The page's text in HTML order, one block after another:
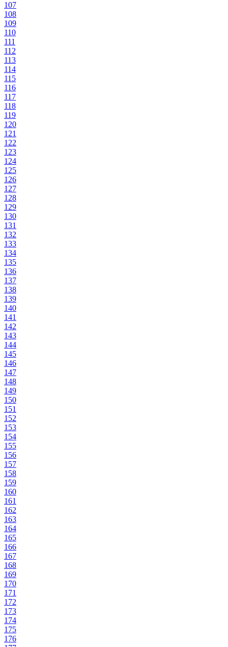
107
108
109
110
111
112
113
114
115
116
117
118
119
120
121
122
123
124
125
126
127
128
129
130
131
132
133
134
135
136
137
138
139
140
141
142
143
144
145
146
147
148
149
150
151
152
153
154
155
156
157
158
159
160
161
162
163
164
165
166
167
168
169
170
171
172
173
174
175
176